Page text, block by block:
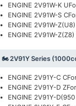
ENGINE 2V91W-K
ENGINE 2V91W-S
ENGINE 2V91W-
ENGINE 2V91W-
🏍️ 2V91Y Series
ENGINE 2V91Y-C
ENGINE 2V91Y-D
ENGINE 2V91Y-